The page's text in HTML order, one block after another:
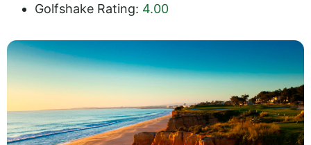
Golfshake Rating: 4.00